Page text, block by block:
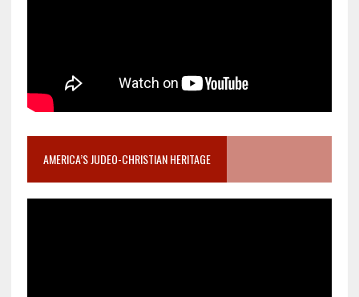
AMERICA’S JUDEO-CHRISTIAN HERITAGE